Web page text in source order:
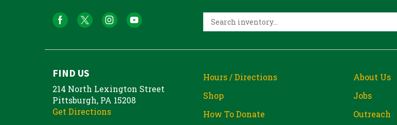
FIND US
214 North Lexington Street
Pittsburgh, PA 15208
Get Directions
Hours / Directions
Shop
How To Donate
About Us
Jobs
Outreach